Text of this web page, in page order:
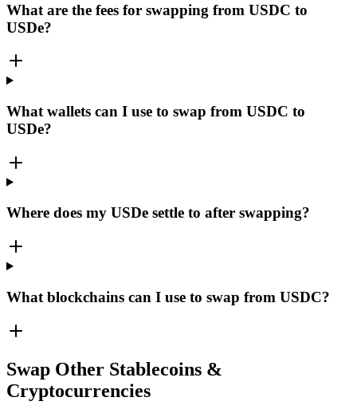
What are the fees for swapping from USDC to
USDe?
What wallets can I use to swap from USDC to
USDe?
Where does my USDe settle to after swapping?
What blockchains can I use to swap from USDC?
Swap Other Stablecoins &
Cryptocurrencies